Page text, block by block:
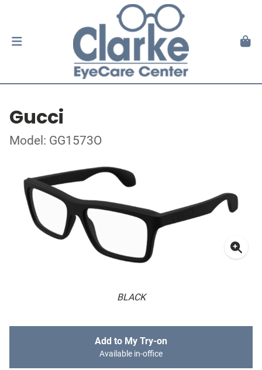
Gucci
Model: GG1573O
BLACK
Add to My Try-on
Available in-office